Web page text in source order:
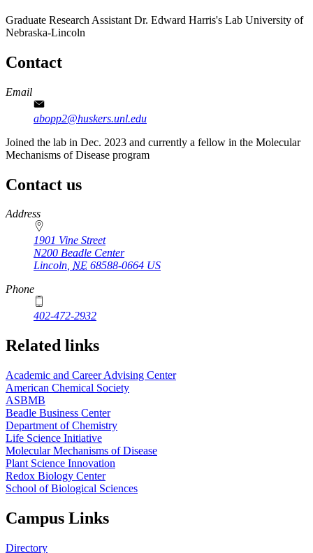
Graduate Research Assistant Dr. Edward Harris's Lab University of
Nebraska-Lincoln
Contact
Email
abopp2@huskers.unl.edu
Joined the lab in Dec. 2023 and currently a fellow in the Molecular
Mechanisms of Disease program
Contact us
https://
www.unl.edu
Address
1901 Vine Street
N200 Beadle Center
Lincoln, NE 68588-0664 US
Phone
402-472-2932
Related links
Academic and Career Advising Center
American Chemical Society
ASBMB
Beadle Business Center
Department of Chemistry
Life Science Initiative
Molecular Mechanisms of Disease
Plant Science Innovation
Redox Biology Center
School of Biological Sciences
Campus Links
Directory